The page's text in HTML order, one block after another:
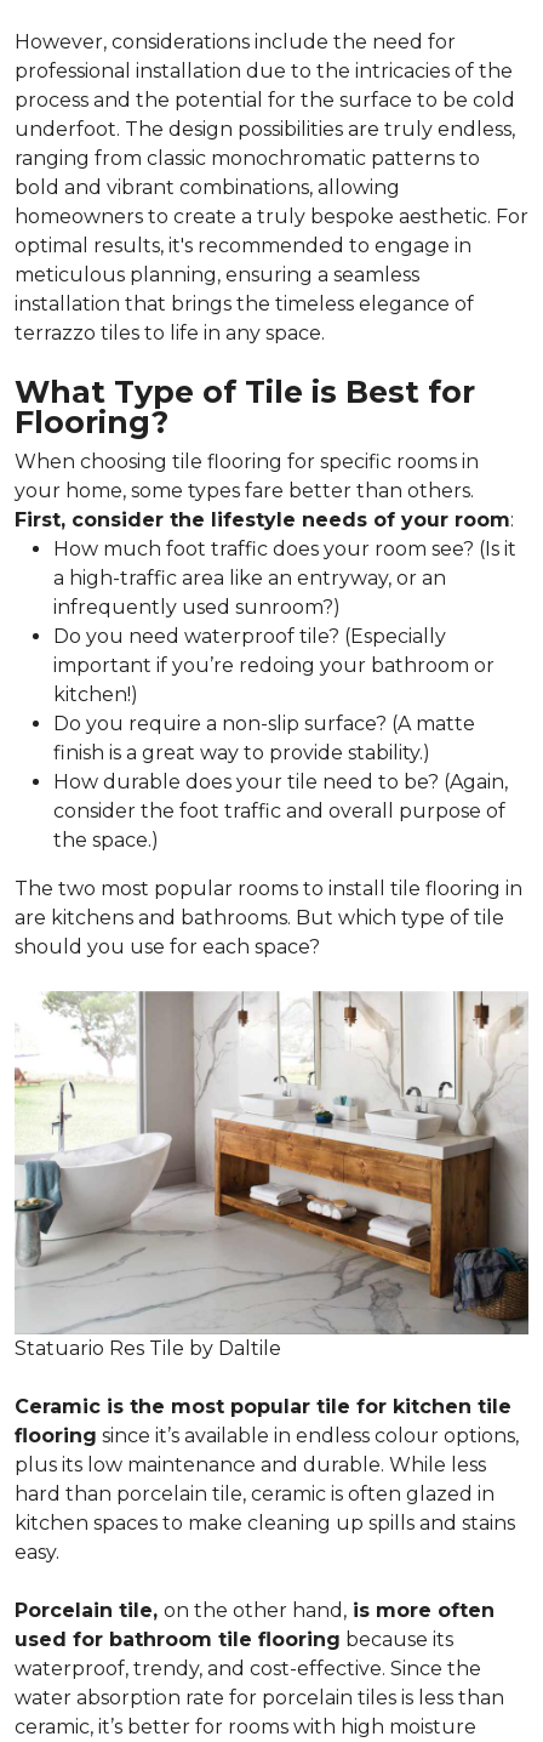
However, considerations include the need for
professional installation due to the intricacies of the
process and the potential for the surface to be cold
underfoot. The design possibilities are truly endless,
ranging from classic monochromatic patterns to
bold and vibrant combinations, allowing
homeowners to create a truly bespoke aesthetic. For
optimal results, it's recommended to engage in
meticulous planning, ensuring a seamless
installation that brings the timeless elegance of
terrazzo tiles to life in any space.
What Type of Tile is Best for
Flooring?
When choosing tile flooring for specific rooms in
your home, some types fare better than others.
First, consider the lifestyle needs of your room:
How much foot traffic does your room see? (Is it
a high-traffic area like an entryway, or an
infrequently used sunroom?)
Do you need waterproof tile? (Especially
important if you’re redoing your bathroom or
kitchen!)
Do you require a non-slip surface? (A matte
finish is a great way to provide stability.)
How durable does your tile need to be? (Again,
consider the foot traffic and overall purpose of
the space.)
The two most popular rooms to install tile flooring in
are kitchens and bathrooms. But which type of tile
should you use for each space?
Statuario Res Tile by Daltile
Ceramic is the most popular tile for kitchen tile
flooring since it’s available in endless colour options,
plus its low maintenance and durable. While less
hard than porcelain tile, ceramic is often glazed in
kitchen spaces to make cleaning up spills and stains
easy.
Porcelain tile, on the other hand, is more often
used for bathroom tile flooring because its
waterproof, trendy, and cost-effective. Since the
water absorption rate for porcelain tiles is less than
ceramic, it’s better for rooms with high moisture